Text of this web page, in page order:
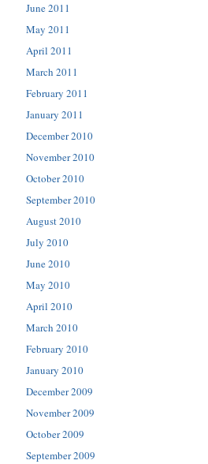
June 2011
May 2011
April 2011
March 2011
February 2011
January 2011
December 2010
November 2010
October 2010
September 2010
August 2010
July 2010
June 2010
May 2010
April 2010
March 2010
February 2010
January 2010
December 2009
November 2009
October 2009
September 2009